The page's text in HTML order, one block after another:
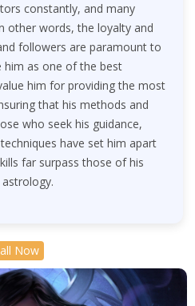
constantly, and many
other words, the loyalty and
followers are paramount to
him as one of the best
him for providing the most
that his methods and
who seek his guidance,
have set him apart
far surpass those of his
Now